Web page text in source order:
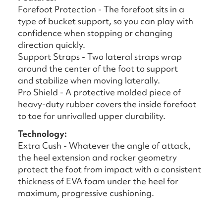
Forefoot Protection - The forefoot sits in a
type of bucket support, so you can play with
confidence when stopping or changing
direction quickly.
Support Straps - Two lateral straps wrap
around the center of the foot to support
and stabilize when moving laterally.
Pro Shield - A protective molded piece of
heavy-duty rubber covers the inside forefoot
to toe for unrivalled upper durability.
Technology:
Extra Cush - Whatever the angle of attack,
the heel extension and rocker geometry
protect the foot from impact with a consistent
thickness of EVA foam under the heel for
maximum, progressive cushioning.